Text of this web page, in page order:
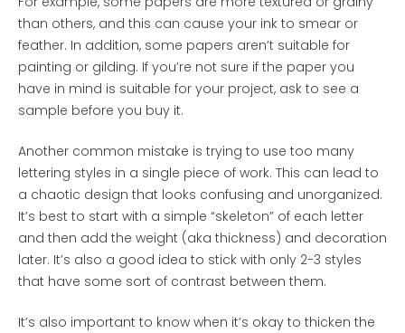
than others, and this can cause your ink to smear or
feather. In addition, some papers aren’t suitable for
painting or gilding. If you’re not sure if the paper you
have in mind is suitable for your project, ask to see a
sample before you buy it.
Another common mistake is trying to use too many
lettering styles in a single piece of work. This can lead to
a chaotic design that looks confusing and unorganized.
It’s best to start with a simple “skeleton” of each letter
and then add the weight (aka thickness) and decoration
later. It’s also a good idea to stick with only 2-3 styles
that have some sort of contrast between them.
It’s also important to know when it’s okay to thicken the